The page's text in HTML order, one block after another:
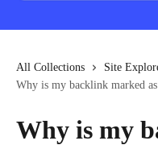
All Collections Site
Why is my backlink marked
Why is my